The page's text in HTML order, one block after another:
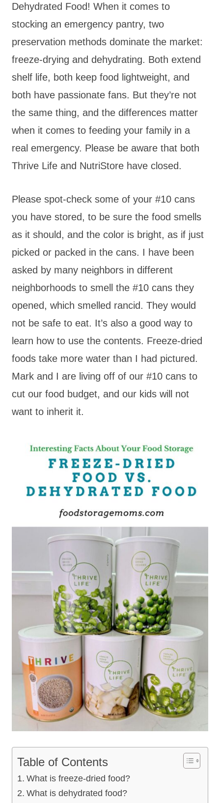
Dehydrated Food! When it comes to
stocking an emergency pantry, two
preservation methods dominate the market:
freeze-drying and dehydrating. Both extend
shelf life, both keep food lightweight, and
both have passionate fans. But they’re not
the same thing, and the differences matter
when it comes to feeding your family in a
real emergency. Please be aware that both
Thrive Life and NutriStore have closed.
Please spot-check some of your #10 cans
you have stored, to be sure the food smells
as it should, and the color is bright, as if just
picked or packed in the cans. I have been
asked by many neighbors in different
neighborhoods to smell the #10 cans they
opened, which smelled rancid. They would
not be safe to eat. It’s also a good way to
learn how to use the contents. Freeze-dried
foods take more water than I had pictured.
Mark and I are living off of our #10 cans to
cut our food budget, and our kids will not
want to inherit it.
Table of Contents
What is freeze-dried food?
What is dehydrated food?